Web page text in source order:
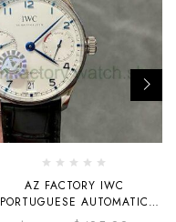
AZ FACTORY IWC
PORTUGUESE AUTOMATIC
IW500704 42.3MM STEEL